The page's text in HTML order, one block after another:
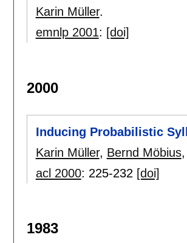
Karin Müller.
emnlp 2001: [doi]
2000
Inducing Probabilistic
Karin Müller, Bernd Möbius,
acl 2000: 225-232 [doi]
1983